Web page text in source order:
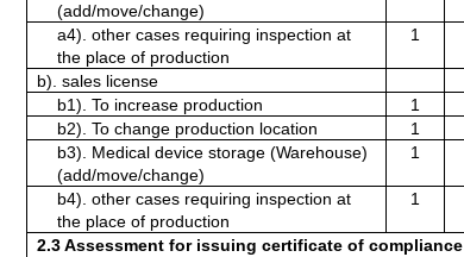
(add/move/change)
a4). other cases requiring inspection at
the place of production
1
b). sales license
b1). To increase production
1
b2). To change production location
1
b3). Medical device storage (Warehouse)
(add/move/change)
1
b4). other cases requiring inspection at
the place of production
1
2.3 Assessment for issuing certificate of compliance